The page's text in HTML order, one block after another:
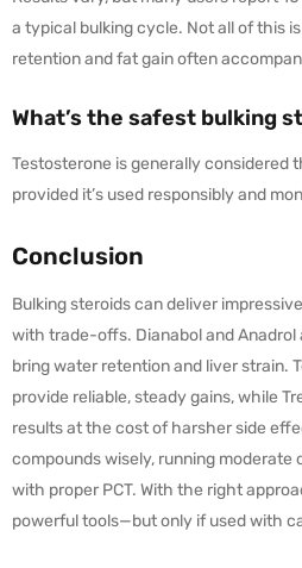
a typical bulking cycle. Not all of this
retention and fat gain often
What’s the safest bulking
Testosterone is generally considered
provided it’s used responsibly and
Conclusion
Bulking steroids can deliver
with trade-offs. Dianabol and Anadrol
bring water retention and liver strain.
provide reliable, steady gains, while
results at the cost of harsher side
compounds wisely, running moderate
with proper PCT. With the right
powerful tools—but only if used with